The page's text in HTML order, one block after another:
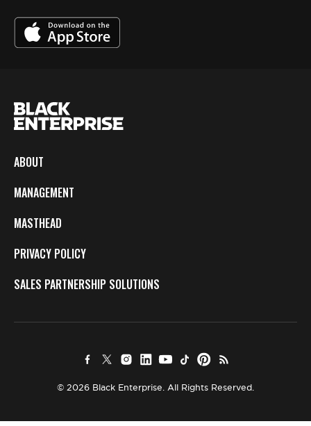
ABOUT
MANAGEMENT
MASTHEAD
PRIVACY POLICY
SALES PARTNERSHIP SOLUTIONS
© 2026 Black Enterprise. All Rights Reserved.